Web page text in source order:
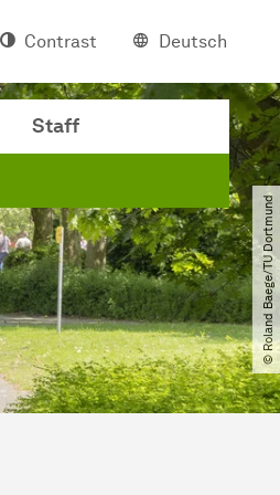
Contrast Deutsch
Staff
© Roland Baege​/​TU Dortmund